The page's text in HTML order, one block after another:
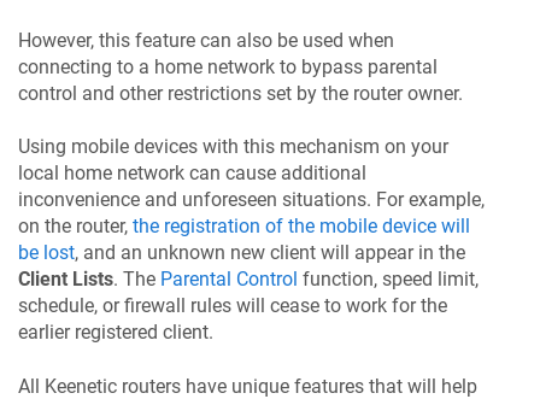
However, this feature can also be used when
connecting to a home network to bypass parental
control and other restrictions set by the router owner.
Using mobile devices with this mechanism on your
local home network can cause additional
inconvenience and unforeseen situations. For example,
on the router, the registration of the mobile device will
be lost, and an unknown new client will appear in the
Client Lists. The Parental Control function, speed limit,
schedule, or firewall rules will cease to work for the
earlier registered client.
All Keenetic routers have unique features that will help